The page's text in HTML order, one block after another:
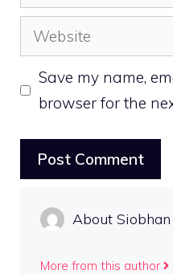
Website
Save my name,
browser for the
About
More from this author